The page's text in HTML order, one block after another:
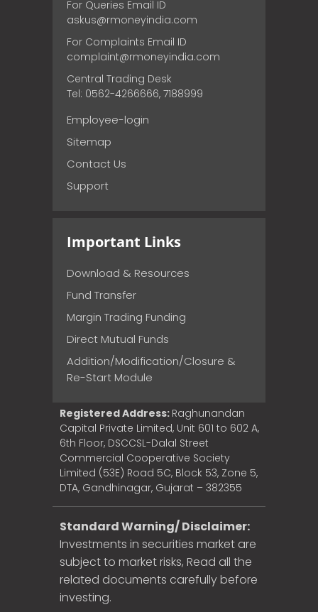
For Queries Email ID
askus@rmoneyindia.com
For Complaints Email ID
complaint@rmoneyindia.com
Central Trading Desk
Tel: 0562-4266666, 7188999
Employee-login
Sitemap
Contact Us
Support
Important Links
Download & Resources
Fund Transfer
Margin Trading Funding
Direct Mutual Funds
Addition/Modification/Closure &
Re-Start Module
Registered Address: Raghunandan
Capital Private Limited, Unit 601 to 602 A,
6th Floor, DSCCSL-Dalal Street
Commercial Cooperative Society
Limited (53E) Road 5C, Block 53, Zone 5,
DTA, Gandhinagar, Gujarat – 382355
Standard Warning/ Disclaimer:
Investments in securities market are
subject to market risks, Read all the
related documents carefully before
investing.